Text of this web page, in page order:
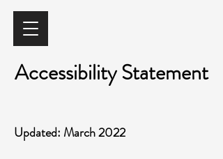
Accessibility Statement
Updated: March 2022